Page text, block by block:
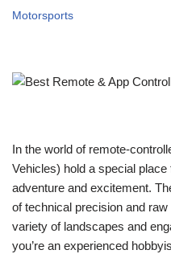
Motorsports
In the world of remote-
Vehicles) hold a special
adventure and excitement.
of technical precision and
variety of landscapes and
you’re an experienced